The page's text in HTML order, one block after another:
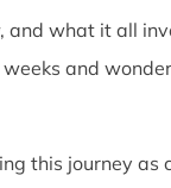
what it all
and
this journey as